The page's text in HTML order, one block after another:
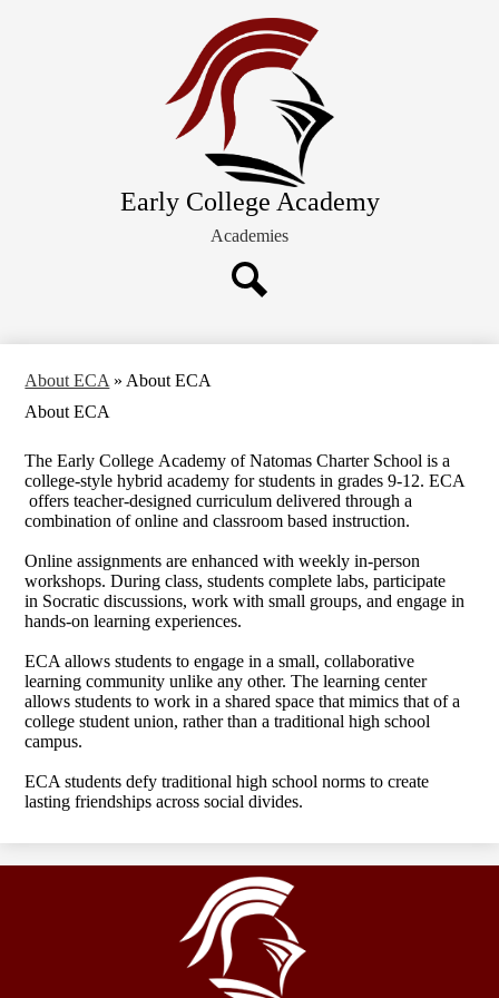
to
main
content
Early College Academy
Schedules and Calendars
Current Families
Academies
About ECA » About ECA
About ECA
The Early College Academy of Natomas Charter School is a
college-style hybrid academy for students in grades 9-12. ECA
offers teacher-designed curriculum delivered through a
combination of online and classroom based instruction.
Online assignments are enhanced with weekly in-person
workshops. During class, students complete labs, participate
in Socratic discussions, work with small groups, and engage in
hands-on learning experiences.
ECA allows students to engage in a small, collaborative
learning community unlike any other. The learning center
allows students to work in a shared space that mimics that of a
college student union, rather than a traditional high school
campus.
ECA students defy traditional high school norms to create
lasting friendships across social divides.